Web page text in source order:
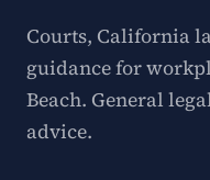
Courts, California
guidance for
Beach. General
advice.